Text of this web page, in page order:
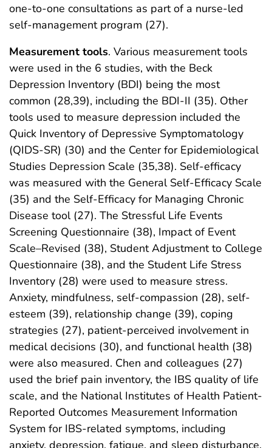
one-to-one consultations as part of a nurse-led
self-management program (27).
Measurement tools. Various measurement tools
were used in the 6 studies, with the Beck
Depression Inventory (BDI) being the most
common (28,39), including the BDI-II (35). Other
tools used to measure depression included the
Quick Inventory of Depressive Symptomatology
(QIDS-SR) (30) and the Center for Epidemiological
Studies Depression Scale (35,38). Self-efficacy
was measured with the General Self-Efficacy Scale
(35) and the Self-Efficacy for Managing Chronic
Disease tool (27). The Stressful Life Events
Screening Questionnaire (38), Impact of Event
Scale–Revised (38), Student Adjustment to College
Questionnaire (38), and the Student Life Stress
Inventory (28) were used to measure stress.
Anxiety, mindfulness, self-compassion (28), self-
esteem (39), relationship change (39), coping
strategies (27), patient-perceived involvement in
medical decisions (30), and functional health (38)
were also measured. Chen and colleagues (27)
used the brief pain inventory, the IBS quality of life
scale, and the National Institutes of Health Patient-
Reported Outcomes Measurement Information
System for IBS-related symptoms, including
anxiety, depression, fatigue, and sleep disturbance.